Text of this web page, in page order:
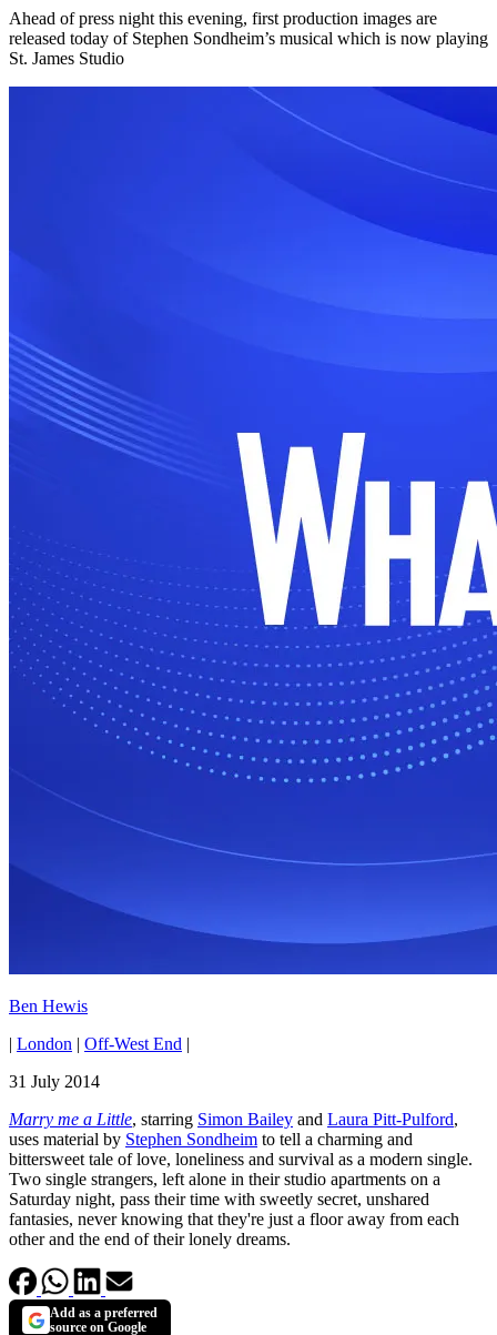
Ahead of press night this evening, first production images are
released today of Stephen Sondheim’s musical which is now playing
St. James Studio
Ben Hewis
| London | Off-West End |
31 July 2014
Marry me a Little, starring Simon Bailey and Laura Pitt-Pulford,
uses material by Stephen Sondheim to tell a charming and
bittersweet tale of love, loneliness and survival as a modern single.
Two single strangers, left alone in their studio apartments on a
Saturday night, pass their time with sweetly secret, unshared
fantasies, never knowing that they're just a floor away from each
other and the end of their lonely dreams.
Add as a preferred
source on Google